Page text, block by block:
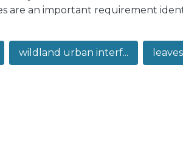
are an important requirement
composed of Eucalyptus
areas—which represent the
signature of these species
spectral reflectance per each
wildland urban interf...